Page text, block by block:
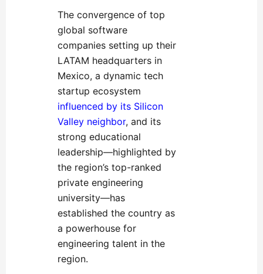
The convergence of top
global software
companies setting up their
LATAM headquarters in
Mexico, a dynamic tech
startup ecosystem
influenced by its Silicon
Valley neighbor, and its
strong educational
leadership—highlighted by
the region’s top-ranked
private engineering
university—has
established the country as
a powerhouse for
engineering talent in the
region.